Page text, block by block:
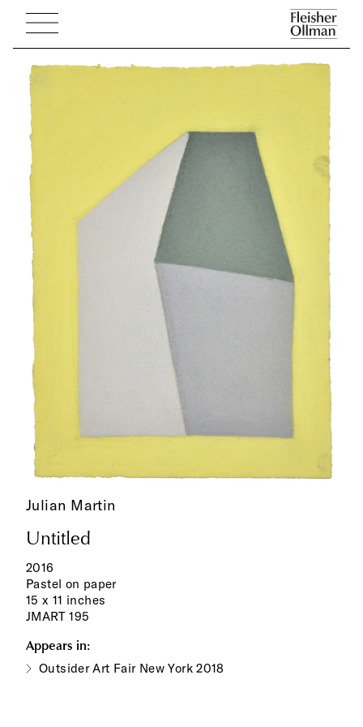
Julian Martin
Untitled
2016
Pastel on paper
15 x 11 inches
JMART 195
Appears in:
Outsider Art Fair New York 2018